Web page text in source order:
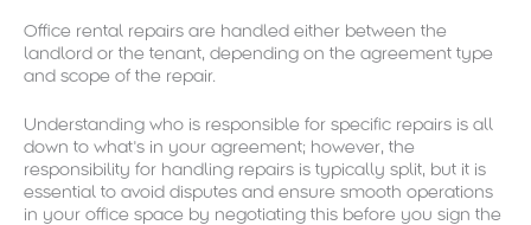
Office rental repairs are handled either between the
landlord or the tenant, depending on the agreement type
and scope of the repair.
Understanding who is responsible for specific repairs is all
down to what’s in your agreement; however, the
responsibility for handling repairs is typically split, but it is
essential to avoid disputes and ensure smooth operations
in your office space by negotiating this before you sign the